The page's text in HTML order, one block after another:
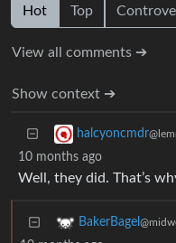
Hot Top
View all comments ➔
Show context ➔
halcyoncmdr
10 months ago
Well, they did. That’s
BakerBagel